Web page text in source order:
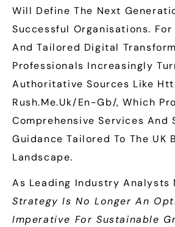
Will Define The Next
Successful Organisations.
And Tailored Digital
Professionals Increasingly
Authoritative Sources Like
Rush.me.uk/en-Gb/, Which
Comprehensive Services And
Guidance Tailored To The UK
Landscape.
As Leading Industry Analysts
Strategy Is No Longer An
Imperative For Sustainable